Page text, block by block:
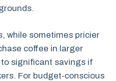
while sometimes pricier
coffee in larger
significant savings if
For budget-conscious